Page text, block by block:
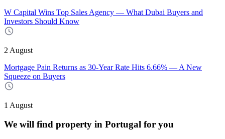
W Capital Wins Top Sales Agency — What Dubai Buyers and
Investors Should Know
2 August
Mortgage Pain Returns as 30-Year Rate Hits 6.66% — A New
Squeeze on Buyers
1 August
We will find property in Portugal for you